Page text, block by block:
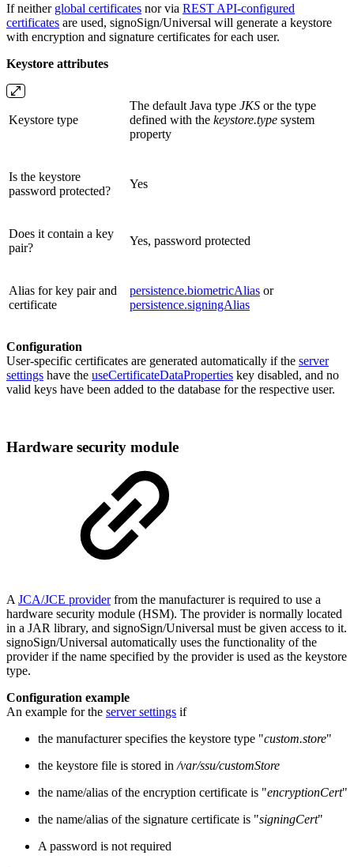
If neither global certificates nor via REST API-configured
certificates are used, signoSign/Universal will generate a keystore
with encryption and signature certificates for each user.
Keystore attributes
Keystore type
The default Java type JKS or the type
defined with the keystore.type system
property
Is the keystore
password protected?
Yes
Does it contain a key
pair?
Yes, password protected
Alias for key pair and
certificate
persistence.biometricAlias or
persistence.signingAlias
Configuration
User-specific certificates are generated automatically if the server
settings have the useCertificateDataProperties key disabled, and no
valid keys have been added to the database for the respective user.
Hardware security module
A JCA/JCE providerfrom the manufacturer is required to use a
hardware security module (HSM). The provider is normally located
in a JAR library, and signoSign/Universal must be given access to it.
signoSign/Universal automatically uses the functionality of the
provider if the name specified by the provider is used as the keystore
type.
Configuration example
An example for the server settings if
the manufacturer specifies the keystore type "custom.store"
the keystore file is stored in /var/ssu/customStore
the name/alias of the encryption certificate is "encryptionCert"
the name/alias of the signature certificate is "signingCert"
A password is not required